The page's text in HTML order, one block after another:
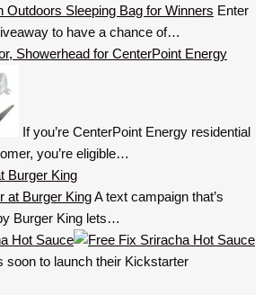
Enter
to have a chance of…
Showerhead for CenterPoint Energy
If you’re CenterPoint Energy residential
you’re eligible…
Burger King
A text campaign that’s
Burger King lets…
Hot Sauce
soon to launch their Kickstarter